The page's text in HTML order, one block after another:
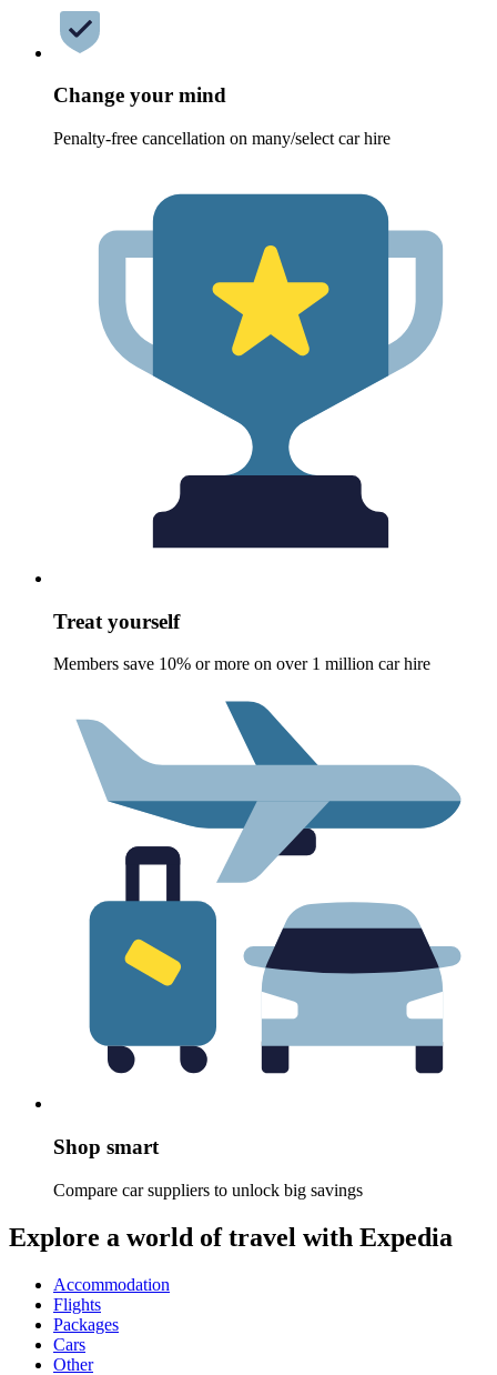
Change your mind
Penalty-free cancellation on many/select car hire
Treat yourself
Members save 10% or more on over 1 million car hire
Shop smart
Compare car suppliers to unlock big savings
Explore a world of travel with Expedia
Accommodation
Flights
Packages
Cars
Other